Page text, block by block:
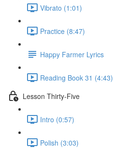
Vibrato (1:01)
Practice (8:47)
Happy Farmer Lyrics
Reading Book 31 (4:43)
Lesson Thirty-Five
Intro (0:57)
Polish (3:03)